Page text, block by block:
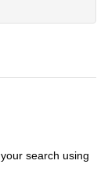
search using